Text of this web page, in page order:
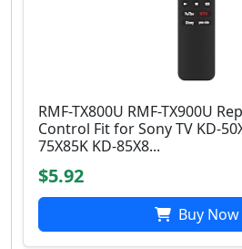
RMF-TX800U RMF-TX900U
Control Fit for Sony TV KD-
75X85K KD-85X8...
$5.92
Buy Now